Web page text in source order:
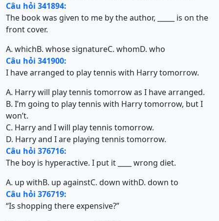
Câu hỏi 341894:
The book was given to me by the author, _____ is on the
front cover.
A. whichB. whose signatureC. whomD. who
Câu hỏi 341900:
I have arranged to play tennis with Harry tomorrow.
A. Harry will play tennis tomorrow as I have arranged.
B. I’m going to play tennis with Harry tomorrow, but I
won’t.
C. Harry and I will play tennis tomorrow.
D. Harry and I are playing tennis tomorrow.
Câu hỏi 376716:
The boy is hyperactive. I put it ____ wrong diet.
A. up withB. up againstC. down withD. down to
Câu hỏi 376719:
“Is shopping there expensive?”